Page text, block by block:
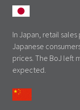
In Japan, retail
Japanese
prices. The BoJ left
expected.